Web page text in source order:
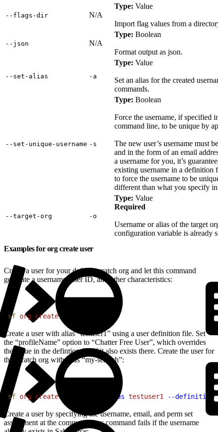
‑‑flags‑dir N/A
Type: Value
Import flag values from a
‑‑json N/A
Type: Boolean
Format output as json.
‑‑set‑alias ‑a
Type: Value
Set an alias for the created
commands.
‑‑set‑unique‑username ‑s
Type: Boolean
Force the username, if specified
command line, to be unique by
The new user’s username must
and in the form of an email
a username for you, it’s
existing username in a definition
to force the username to be
different than what you specify
‑‑target‑org ‑o
Type: Value
Required
Username or alias of the target
configuration variable is already
Examples for org create user
Create a user for your default scratch org and let this command
generate a username, user ID, and other characteristics:
sf org create user
Create a user with alias “testuser1” using a user definition file. Set
the “profileName” option to “Chatter Free User”, which overrides
the value in the defintion file if it also exists there. Create the user for
the scratch org with alias “my-scratch”:
sf org create user --set-alias testuser1 --
Create a user by specifying the username, email, and perm set
assignment at the command line; command fails if the username